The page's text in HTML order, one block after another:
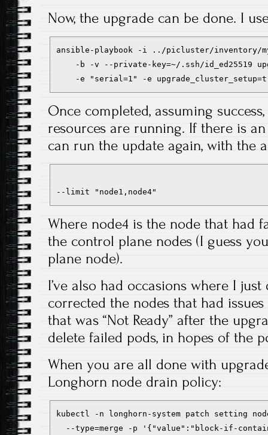
Now, the upgrade can be done. I
ansible-playbook -i ../picluster/inventory/
-b -v --private-key=~/.ssh/id_ed25519
-e "serial=1" -e
Once completed, assuming
resources are running. If there is
can run the update again, with the
--limit "node1,node4"
Where node4 is the node that had
the control plane nodes (I guess
plane node).
I’ve also had occasions where I
corrected the nodes that had
that was “Not Ready” after the
delete failed pods, in hopes of the
When you are all done with
Longhorn node drain policy:
kubectl -n longhorn-system patch setting
--type=merge -p '{"value":"block-if-